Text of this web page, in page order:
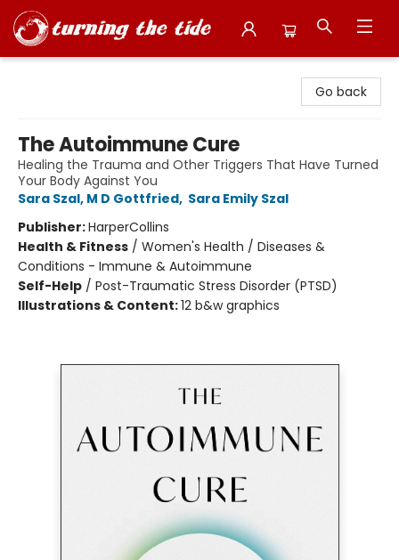
Go back
The Autoimmune Cure
Healing the Trauma and Other Triggers That Have Turned
Your Body Against You
Sara Szal, M D Gottfried, Sara Emily Szal
Publisher:HarperCollins
Health & Fitness / Women's Health / Diseases &
Conditions - Immune & Autoimmune
Self-Help / Post-Traumatic Stress Disorder (PTSD)
Illustrations & Content:12 b&w graphics